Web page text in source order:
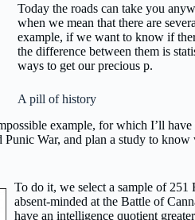
Today the roads can take you
when we mean that there are
example, if we want to know if
the difference between them is
ways to get our precious p.
A pill of history
example, for which I’ll have
War, and plan a study to know
To do it, we select a sample of 251
absent-minded at the Battle of
have an intelligence quotient